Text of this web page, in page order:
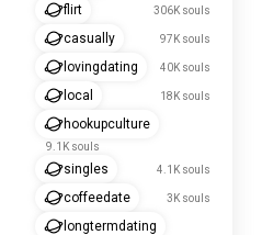
flirt 306K souls
casually 97K souls
lovingdating 40K souls
local 18K souls
hookupculture
9.1K souls
singles 4.1K souls
coffeedate 3K souls
longtermdating